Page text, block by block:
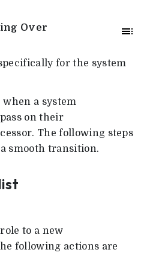
Over
for the system
a system
on their
The following steps
smooth transition.
to a new
following actions are